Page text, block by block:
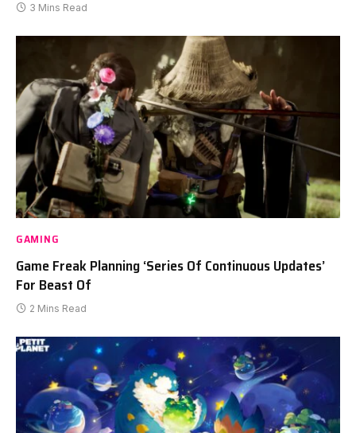
3 Mins Read
GAMING
Game Freak Planning ‘Series Of Continuous Updates’
For Beast Of
2 Mins Read